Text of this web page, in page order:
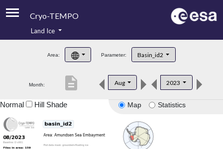
Cryo-TEMPO
Product Handbook
Product Downloads
Land Ice
Area: Parameter: Basin_id2
Month: Aug 2023
description
Map Statistics
Normal Hill Shade